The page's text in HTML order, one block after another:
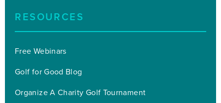
RESOURCES
Free Webinars
Golf for Good Blog
Organize A Charity Golf Tournament